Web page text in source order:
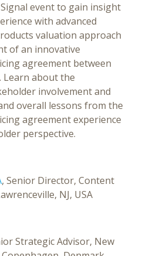
event to gain insight
with advanced
valuation approach
of an innovative
agreement between
Learn about the
involvement and
overall lessons from the
agreement experience
perspective.
, Senior Director, Content
NJ, USA
Strategic Advisor, New